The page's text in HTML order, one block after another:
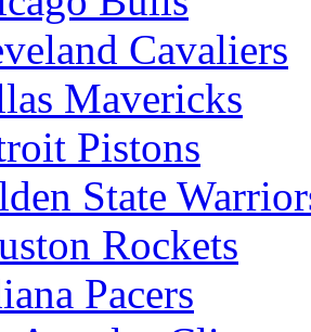
Cavaliers
Mavericks
Pistons
State
Rockets
Pacers